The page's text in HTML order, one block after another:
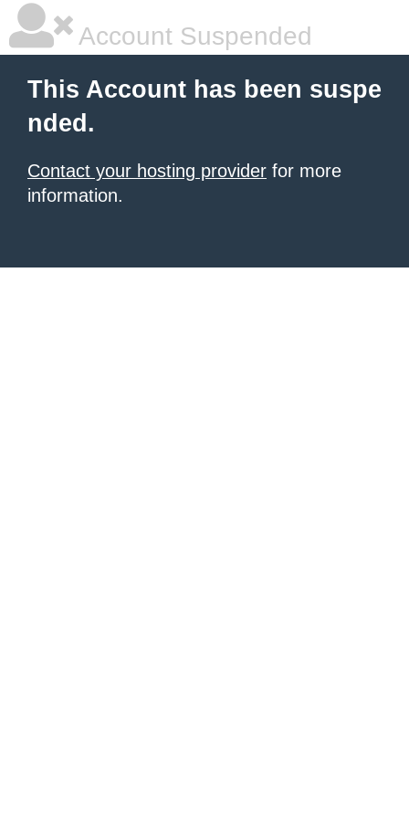
Account Suspended
This Account has been suspe
nded.
Contact your hosting provider for more
information.